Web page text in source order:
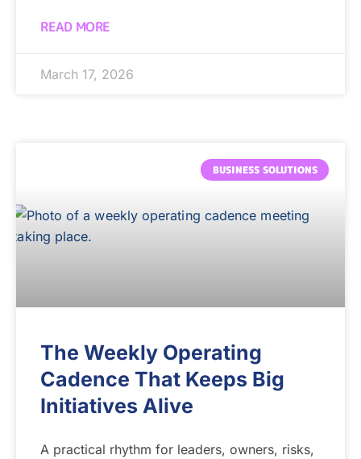
READ MORE
March 17, 2026
BUSINESS SOLUTIONS
The Weekly Operating
Cadence That Keeps Big
Initiatives Alive
A practical rhythm for leaders, owners, risks,